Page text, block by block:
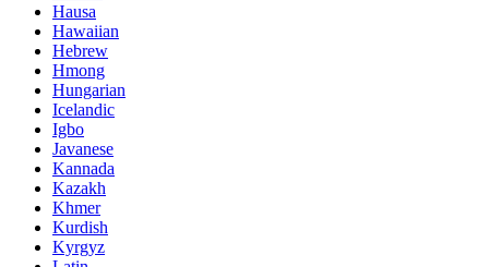
Hausa
Hawaiian
Hebrew
Hmong
Hungarian
Icelandic
Igbo
Javanese
Kannada
Kazakh
Khmer
Kurdish
Kyrgyz